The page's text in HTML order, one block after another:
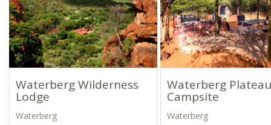
Waterberg Wilderness
Lodge
Waterberg
Waterberg Plateau
Campsite
Waterberg